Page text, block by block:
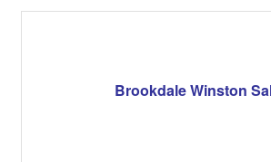
Brookdale Winston